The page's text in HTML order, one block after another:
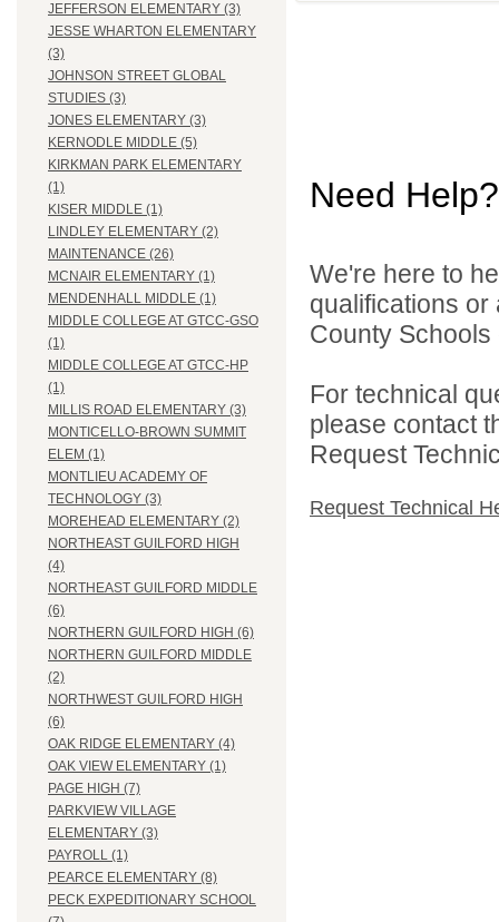
JEFFERSON ELEMENTARY (3)
JESSE WHARTON ELEMENTARY
(3)
JOHNSON STREET GLOBAL
STUDIES (3)
JONES ELEMENTARY (3)
KERNODLE MIDDLE (5)
KIRKMAN PARK ELEMENTARY
(1)
KISER MIDDLE (1)
LINDLEY ELEMENTARY (2)
MAINTENANCE (26)
MCNAIR ELEMENTARY (1)
MENDENHALL MIDDLE (1)
MIDDLE COLLEGE AT GTCC-GSO
(1)
MIDDLE COLLEGE AT GTCC-HP
(1)
MILLIS ROAD ELEMENTARY (3)
MONTICELLO-BROWN SUMMIT
ELEM (1)
MONTLIEU ACADEMY OF
TECHNOLOGY (3)
MOREHEAD ELEMENTARY (2)
NORTHEAST GUILFORD HIGH
(4)
NORTHEAST GUILFORD MIDDLE
(6)
NORTHERN GUILFORD HIGH (6)
NORTHERN GUILFORD MIDDLE
(2)
NORTHWEST GUILFORD HIGH
(6)
OAK RIDGE ELEMENTARY (4)
OAK VIEW ELEMENTARY (1)
PAGE HIGH (7)
PARKVIEW VILLAGE
ELEMENTARY (3)
PAYROLL (1)
PEARCE ELEMENTARY (8)
PECK EXPEDITIONARY SCHOOL
Need Help?
We're here to
qualifications
County Schools
For technical
please contact
Request
Request Technical